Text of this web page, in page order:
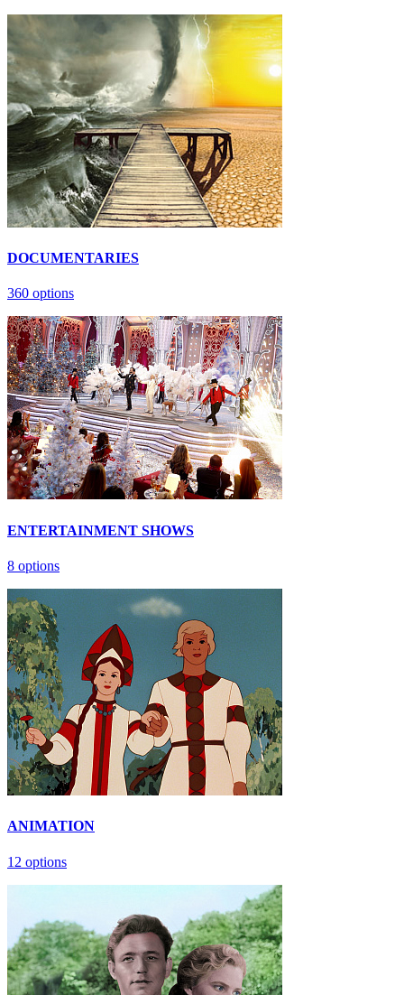
DOCUMENTARIES
360 options
ENTERTAINMENT SHOWS
8 options
ANIMATION
12 options